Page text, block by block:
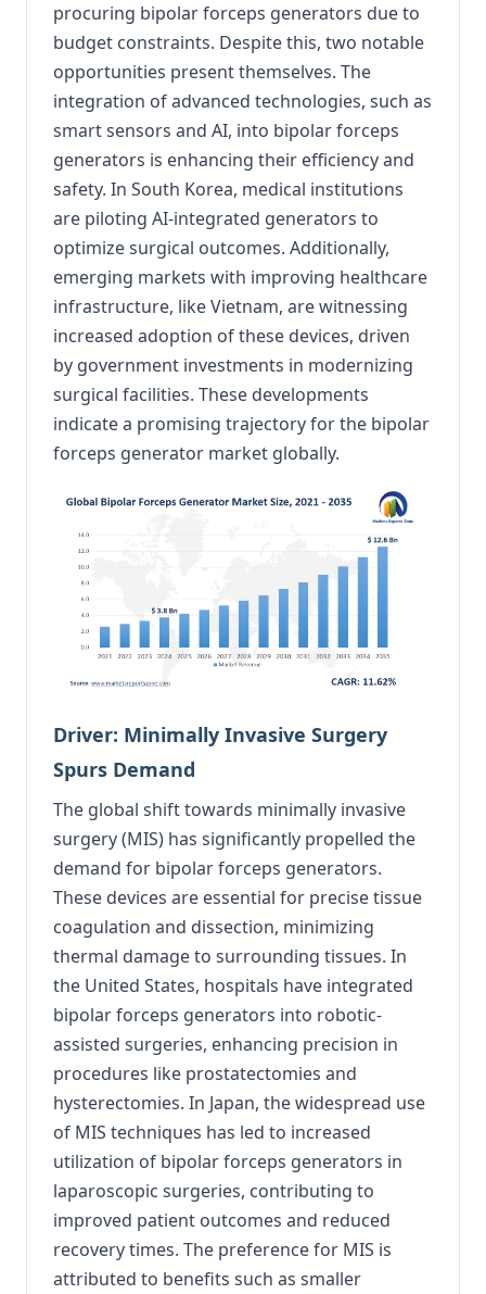
procuring bipolar forceps generators due to
budget constraints. Despite this, two notable
opportunities present themselves. The
integration of advanced technologies, such as
smart sensors and AI, into bipolar forceps
generators is enhancing their efficiency and
safety. In South Korea, medical institutions
are piloting AI-integrated generators to
optimize surgical outcomes. Additionally,
emerging markets with improving healthcare
infrastructure, like Vietnam, are witnessing
increased adoption of these devices, driven
by government investments in modernizing
surgical facilities. These developments
indicate a promising trajectory for the bipolar
forceps generator market globally.
Driver: Minimally Invasive Surgery
Spurs Demand
The global shift towards minimally invasive
surgery (MIS) has significantly propelled the
demand for bipolar forceps generators.
These devices are essential for precise tissue
coagulation and dissection, minimizing
thermal damage to surrounding tissues. In
the United States, hospitals have integrated
bipolar forceps generators into robotic-
assisted surgeries, enhancing precision in
procedures like prostatectomies and
hysterectomies. In Japan, the widespread use
of MIS techniques has led to increased
utilization of bipolar forceps generators in
laparoscopic surgeries, contributing to
improved patient outcomes and reduced
recovery times. The preference for MIS is
attributed to benefits such as smaller